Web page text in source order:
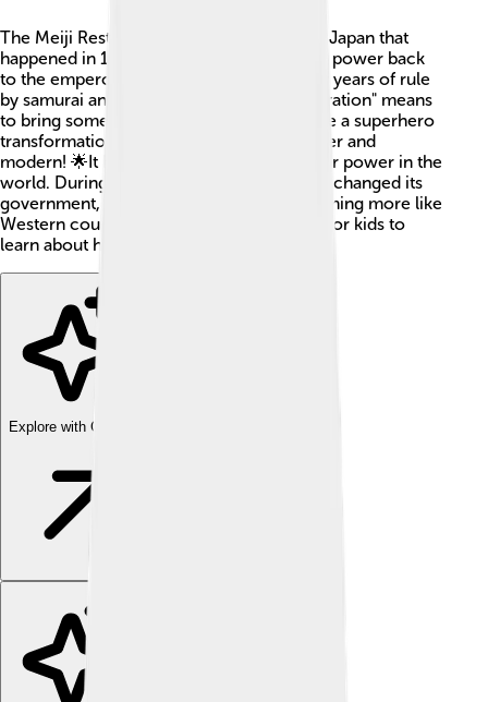
The Meiji Restoration was a big change in Japan that
happened in 1868! 🇯🇵 This event moved power back
to the emperor, Emperor Meiji, after many years of rule
by samurai and shoguns. The word "Restoration" means
to bring something back. This time was like a superhero
transformation for Japan, making it stronger and
modern! 🌟It helped Japan become a major power in the
world. During the Meiji Restoration, Japan changed its
government, economy, and society, becoming more like
Western countries. It's a remarkable story for kids to
learn about how Japan grew and changed!
Explore with ChatDino